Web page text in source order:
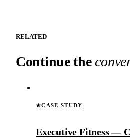
RELATED
Continue the
★CASE STUDY
Executive Fitness —